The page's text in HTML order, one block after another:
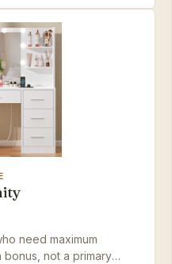
need maximum
bonus, not a primary